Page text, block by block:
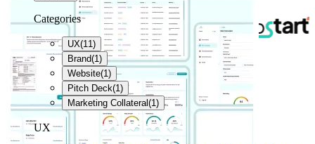
Categories
UX(11)
Brand(1)
Website(1)
Pitch Deck(1)
Marketing Collateral(1)
UX